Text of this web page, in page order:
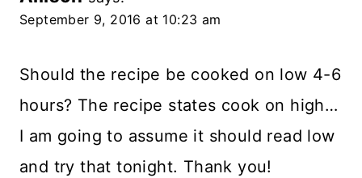
September 9, 2016 at 10:23 am
Should the recipe be cooked on low 4-6
hours? The recipe states cook on high…
I am going to assume it should read low
and try that tonight. Thank you!